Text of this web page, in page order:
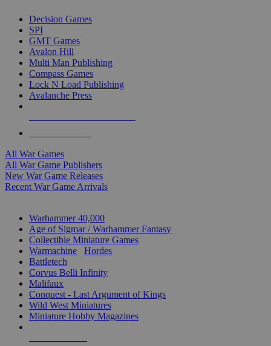
Decision Games
SPI
GMT Games
Avalon Hill
Multi Man Publishing
Compass Games
Lock N Load Publishing
Avalanche Press
All War Games
All War Game Publishers
New War Game Releases
Recent War Game Arrivals
Warhammer 40,000
Age of Sigmar / Warhammer Fantasy
Collectible Miniature Games
Warmachine
Hordes
Battletech
Corvus Belli Infinity
Malifaux
Conquest - Last Argument of Kings
Wild West Miniatures
Miniature Hobby Magazines